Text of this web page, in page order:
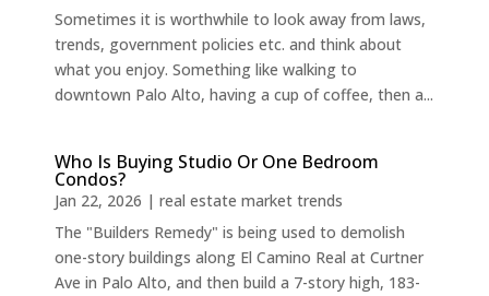
Sometimes it is worthwhile to look away from laws,
trends, government policies etc. and think about
what you enjoy. Something like walking to
downtown Palo Alto, having a cup of coffee, then a...
Who Is Buying Studio Or One Bedroom
Condos?
Jan 22, 2026 | real estate market trends
The "Builders Remedy" is being used to demolish
one-story buildings along El Camino Real at Curtner
Ave in Palo Alto, and then build a 7-story high, 183-